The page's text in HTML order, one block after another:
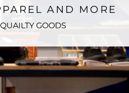
AND MORE
GOODS